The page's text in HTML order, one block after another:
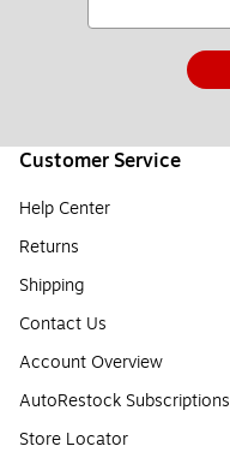
Customer Service
Help Center
Returns
Shipping
Contact Us
Account Overview
AutoRestock Subscriptions
Store Locator